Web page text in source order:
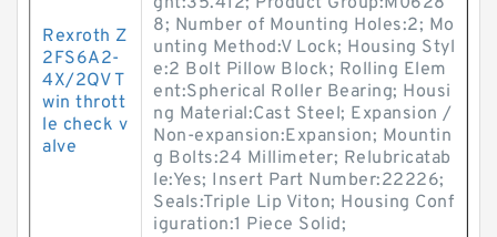
Rexroth Z
2FS6A2-
4X/2QV T
win thrott
le check v
alve
8; Number of Mounting Holes:2; Mo
unting Method:V Lock; Housing Styl
e:2 Bolt Pillow Block; Rolling Elem
ent:Spherical Roller Bearing; Housi
ng Material:Cast Steel; Expansion /
Non-expansion:Expansion; Mountin
g Bolts:24 Millimeter; Relubricatab
le:Yes; Insert Part Number:22226;
Seals:Triple Lip Viton; Housing Conf
iguration:1 Piece Solid;